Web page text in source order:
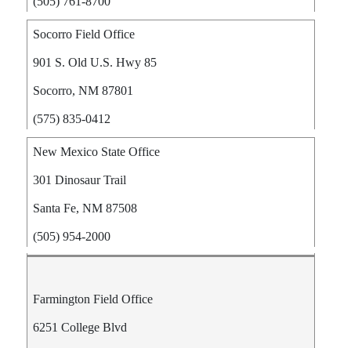
Socorro Field Office
901 S. Old U.S. Hwy 85
Socorro, NM 87801
(575) 835-0412
New Mexico State Office
301 Dinosaur Trail
Santa Fe, NM 87508
(505) 954-2000
Farmington Field Office
6251 College Blvd